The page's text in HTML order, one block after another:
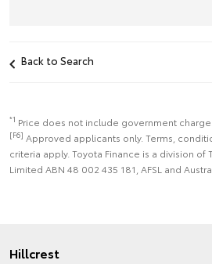
Back to Search
*1 Price does not include government
[F6] Approved applicants only. Terms,
criteria apply. Toyota Finance is a division of
Limited ABN 48 002 435 181, AFSL and
Hillcrest